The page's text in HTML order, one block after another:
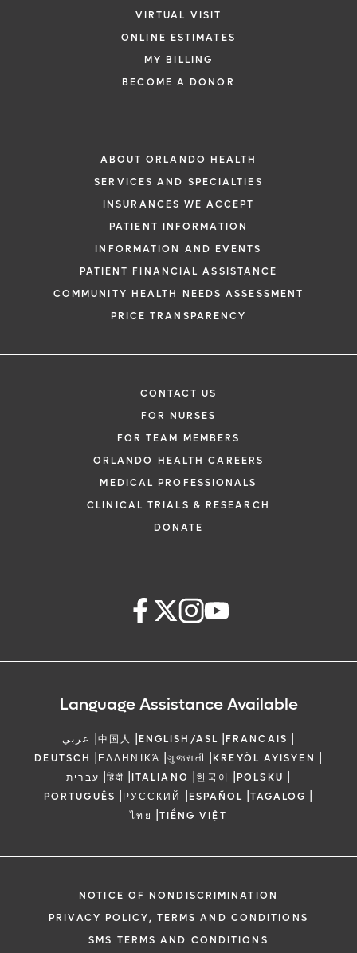
VIRTUAL VISIT
ONLINE ESTIMATES
MY BILLING
BECOME A DONOR
ABOUT ORLANDO HEALTH
SERVICES AND SPECIALTIES
INSURANCES WE ACCEPT
PATIENT INFORMATION
INFORMATION AND EVENTS
PATIENT FINANCIAL ASSISTANCE
COMMUNITY HEALTH NEEDS ASSESSMENT
PRICE TRANSPARENCY
CONTACT US
FOR NURSES
FOR TEAM MEMBERS
ORLANDO HEALTH CAREERS
MEDICAL PROFESSIONALS
CLINICAL TRIALS & RESEARCH
DONATE
Language Assistance Available
عربي |中国人 |ENGLISH/ASL |FRANCAIS |
DEUTSCH |ΕΛΛΗΝΙΚΆ |ગુજરાતી |KREYÒL AYISYEN |
עברית |हिंदी |ITALIANO |한국어 |POLSKU |
PORTUGUÊS |РУССКИЙ |ESPAÑOL |TAGALOG |
ไทย |TIẾNG VIỆT
NOTICE OF NONDISCRIMINATION
PRIVACY POLICY, TERMS AND CONDITIONS
SMS TERMS AND CONDITIONS